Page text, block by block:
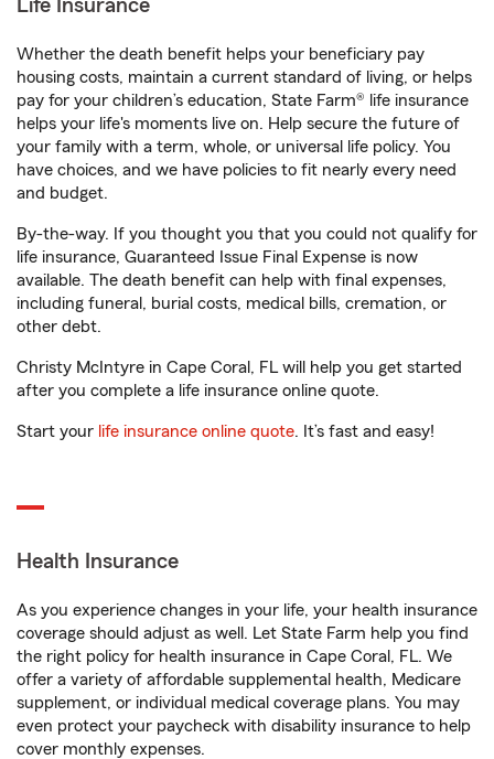
Life Insurance
Whether the death benefit helps your beneficiary pay
housing costs, maintain a current standard of living, or helps
pay for your children’s education, State Farm® life insurance
helps your life's moments live on. Help secure the future of
your family with a term, whole, or universal life policy. You
have choices, and we have policies to fit nearly every need
and budget.
By-the-way. If you thought you that you could not qualify for
life insurance, Guaranteed Issue Final Expense is now
available. The death benefit can help with final expenses,
including funeral, burial costs, medical bills, cremation, or
other debt.
Christy McIntyre in Cape Coral, FL will help you get started
after you complete a life insurance online quote.
Start your life insurance online quote. It’s fast and easy!
Health Insurance
As you experience changes in your life, your health insurance
coverage should adjust as well. Let State Farm help you find
the right policy for health insurance in Cape Coral, FL. We
offer a variety of affordable supplemental health, Medicare
supplement, or individual medical coverage plans. You may
even protect your paycheck with disability insurance to help
cover monthly expenses.